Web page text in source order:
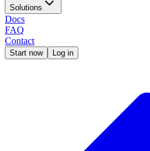
Solutions
Docs
FAQ
Contact
Start now Log in